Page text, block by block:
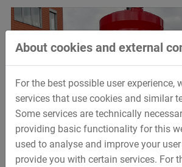
About cookies and external
For the best possible user experience,
services that use cookies and similar
Some services are technically
providing basic functionality for this
used to analyse and improve your
provide you with certain services. For